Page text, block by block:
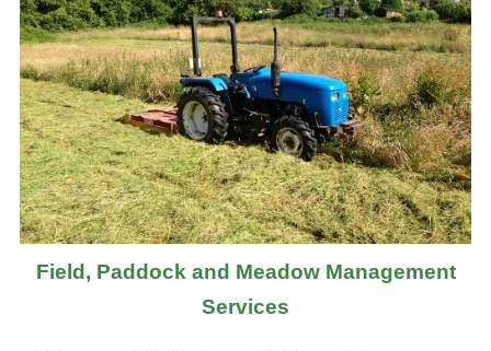
Field, Paddock and Meadow Management
Services